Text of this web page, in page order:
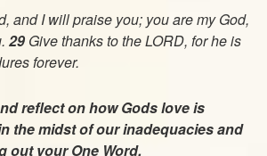
and I will praise you; you are my God,
29 Give thanks to the LORD, for he is
forever.
reflect on how Gods love is
the midst of our inadequacies and
out your One Word.